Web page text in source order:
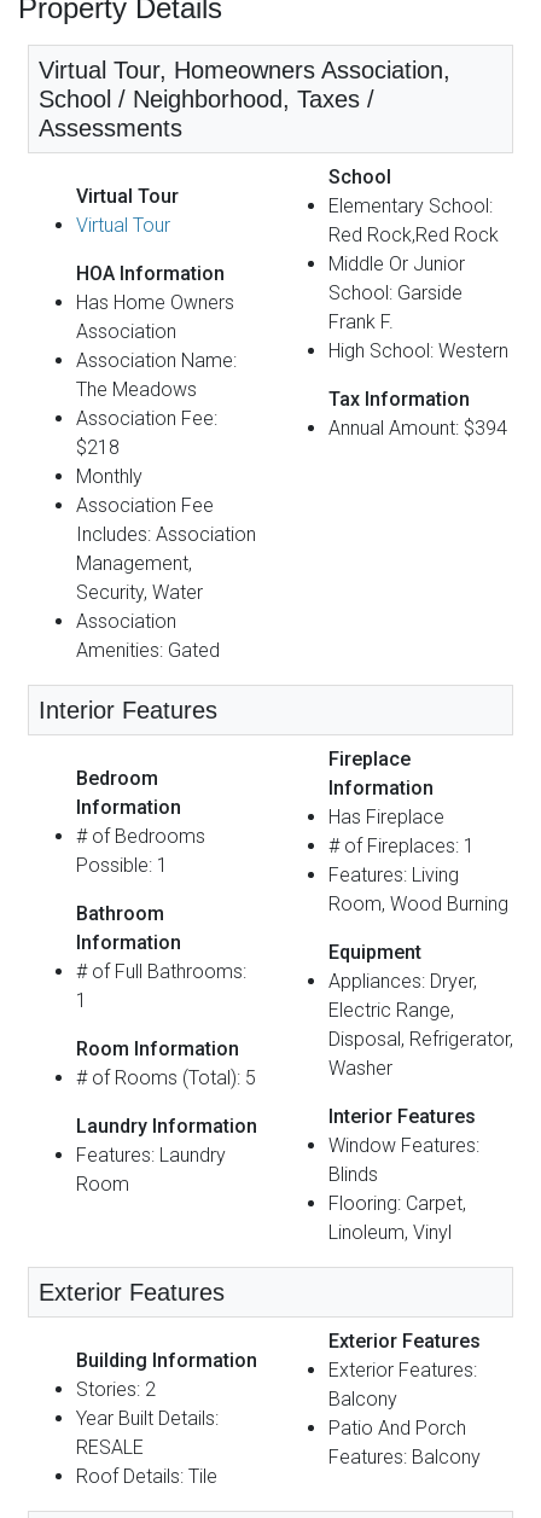
Property Details
Virtual Tour, Homeowners Association,
School / Neighborhood, Taxes /
Assessments
Virtual Tour
Virtual Tour
HOA Information
Has Home Owners
Association
Association Name:
The Meadows
Association Fee:
$218
Monthly
Association Fee
Includes: Association
Management,
Security, Water
Association
Amenities: Gated
School
Elementary School:
Red Rock,Red Rock
Middle Or Junior
School: Garside
Frank F.
High School: Western
Tax Information
Annual Amount: $394
Interior Features
Bedroom
Information
# of Bedrooms
Possible: 1
Bathroom
Information
# of Full Bathrooms:
1
Room Information
# of Rooms (Total): 5
Laundry Information
Features: Laundry
Room
Fireplace
Information
Has Fireplace
# of Fireplaces: 1
Features: Living
Room, Wood Burning
Equipment
Appliances: Dryer,
Electric Range,
Disposal, Refrigerator,
Washer
Interior Features
Window Features:
Blinds
Flooring: Carpet,
Linoleum, Vinyl
Exterior Features
Building Information
Stories: 2
Year Built Details:
RESALE
Roof Details: Tile
Exterior Features
Exterior Features:
Balcony
Patio And Porch
Features: Balcony